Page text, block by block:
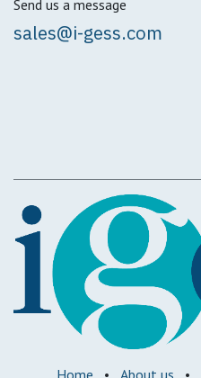
Send us a message
sales@i-gess.com